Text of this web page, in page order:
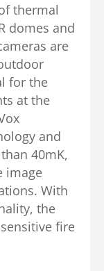
thermal
domes and
are
for the
at the
and
40mK,
image
With
the
fire